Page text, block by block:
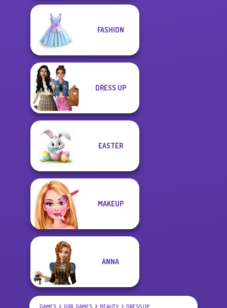
FASHION
DRESS UP
EASTER
MAKEUP
ANNA
GAMES GIRL GAMES BEAUTY DRESS UP